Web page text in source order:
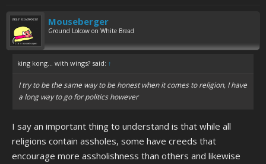
Mouseberger
Ground Lolcow on White Bread
king kong... with wings? said: ↑
I try to be the same way to be honest when it comes to religion, I have
a long way to go for politics however
I say an important thing to understand is that while all
religions contain assholes, some have creeds that
encourage more assholishness than others and likewise